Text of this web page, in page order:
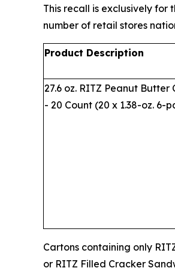
This recall is exclusively for
number of retail stores
Product Description
27.6 oz. RITZ Peanut
- 20 Count (20 x 1.38-oz. 6-
Cartons containing only
or RITZ Filled Cracker